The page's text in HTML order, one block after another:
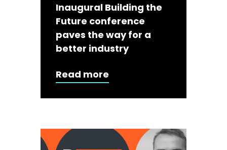
Inaugural Building the
Future conference
paves the way for a
better industry
Read more